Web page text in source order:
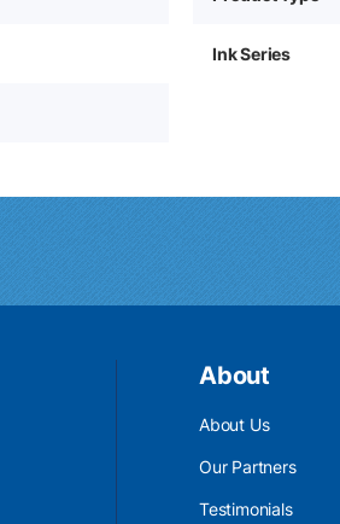
Ink Series
About
About Us
Our Partners
Testimonials